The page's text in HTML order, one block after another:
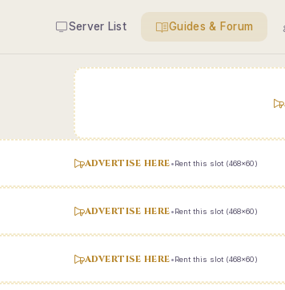
Server List Guides & Forum
ADVERTISE HERE•Rent this slot (468x60)
ADVERTISE HERE•Rent this slot (468x60)
ADVERTISE HERE•Rent this slot (468x60)